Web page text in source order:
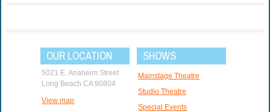
OUR LOCATION
5021 E. Anaheim Street
Long Beach CA 90804
View map
SHOWS
Mainstage Theatre
Studio Theatre
Special Events